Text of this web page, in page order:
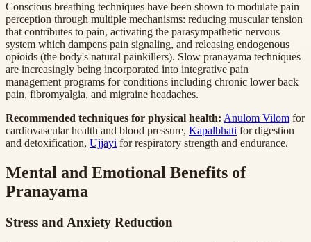
Conscious breathing techniques have been shown to modulate pain
perception through multiple mechanisms: reducing muscular tension
that contributes to pain, activating the parasympathetic nervous
system which dampens pain signaling, and releasing endogenous
opioids (the body's natural painkillers). Slow pranayama techniques
are increasingly being incorporated into integrative pain
management programs for conditions including chronic lower back
pain, fibromyalgia, and migraine headaches.
Recommended techniques for physical health: Anulom Vilom for
cardiovascular health and blood pressure, Kapalbhati for digestion
and detoxification, Ujjayi for respiratory strength and endurance.
Mental and Emotional Benefits of
Pranayama
Stress and Anxiety Reduction